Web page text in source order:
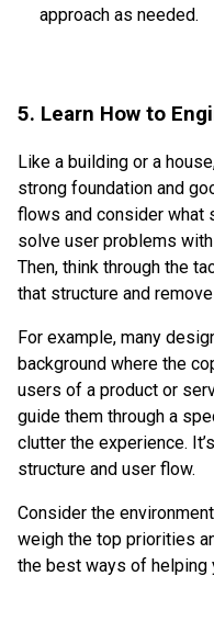
approach as needed.
5. Learn How to
Like a building or a
strong foundation and
flows and consider what
solve user problems
Then, think through the
that structure and
For example, many
background where the
users of a product or
guide them through a
clutter the experience.
structure and user flow.
Consider the
weigh the top priorities
the best ways of helping